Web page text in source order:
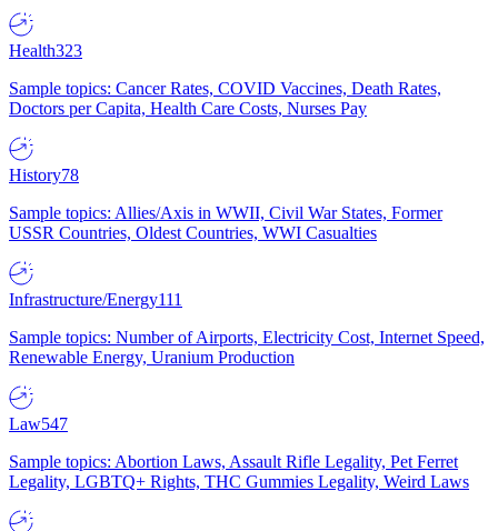
Health323
Sample topics: Cancer Rates, COVID Vaccines, Death Rates,
Doctors per Capita, Health Care Costs, Nurses Pay
History78
Sample topics: Allies/Axis in WWII, Civil War States, Former
USSR Countries, Oldest Countries, WWI Casualties
Infrastructure/Energy111
Sample topics: Number of Airports, Electricity Cost, Internet Speed,
Renewable Energy, Uranium Production
Law547
Sample topics: Abortion Laws, Assault Rifle Legality, Pet Ferret
Legality, LGBTQ+ Rights, THC Gummies Legality, Weird Laws